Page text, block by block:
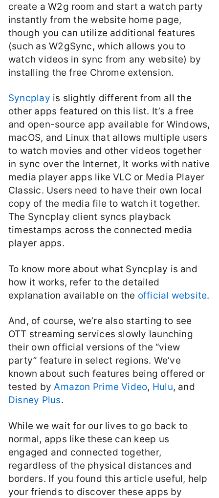
create a W2g room and start a watch party
instantly from the website home page,
though you can utilize additional features
(such as W2gSync, which allows you to
watch videos in sync from any website) by
installing the free Chrome extension.
Syncplay is slightly different from all the
other apps featured on this list. It’s a free
and open-source app available for Windows,
macOS, and Linux that allows multiple users
to watch movies and other videos together
in sync over the Internet, It works with native
media player apps like VLC or Media Player
Classic. Users need to have their own local
copy of the media file to watch it together.
The Syncplay client syncs playback
timestamps across the connected media
player apps.
To know more about what Syncplay is and
how it works, refer to the detailed
explanation available on the official website.
And, of course, we’re also starting to see
OTT streaming services slowly launching
their own official versions of the “view
party” feature in select regions. We’ve
known about such features being offered or
tested byAmazon Prime Video, Hulu, and
Disney Plus.
While we wait for our lives to go back to
normal, apps like these can keep us
engaged and connected together,
regardless of the physical distances and
borders. If you found this article useful, help
your friends to discover these apps by